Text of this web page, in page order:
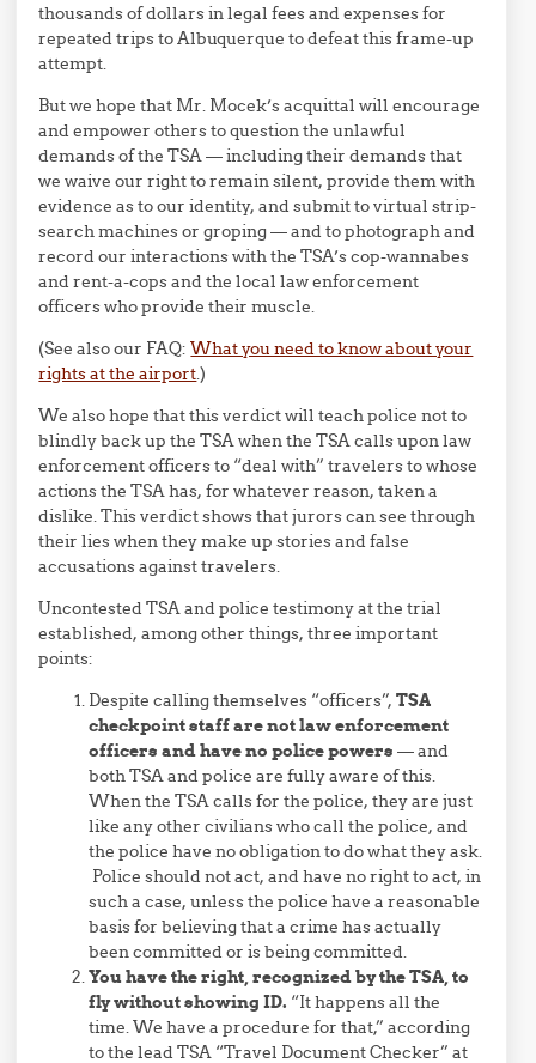
thousands of dollars in legal fees and expenses for
repeated trips to Albuquerque to defeat this frame-up
attempt.
But we hope that Mr. Mocek’s acquittal will encourage
and empower others to question the unlawful
demands of the TSA — including their demands that
we waive our right to remain silent, provide them with
evidence as to our identity, and submit to virtual strip-
search machines or groping — and to photograph and
record our interactions with the TSA’s cop-wannabes
and rent-a-cops and the local law enforcement
officers who provide their muscle.
(See also our FAQ:What you need to know about your
rights at the airport.)
We also hope that this verdict will teach police not to
blindly back up the TSA when the TSA calls upon law
enforcement officers to “deal with” travelers to whose
actions the TSA has, for whatever reason, taken a
dislike. This verdict shows that jurors can see through
their lies when they make up stories and false
accusations against travelers.
Uncontested TSA and police testimony at the trial
established, among other things, three important
points:
Despite calling themselves “officers”,TSA
checkpoint staff are not law enforcement
officers and have no police powers — and
both TSA and police are fully aware of this.
When the TSA calls for the police, they are just
like any other civilians who call the police, and
the police have no obligation to do what they ask.
Police should not act, and have no right to act, in
such a case, unless the police have a reasonable
basis for believing that a crime has actually
been committed or is being committed.
You have the right, recognized by the TSA, to
fly without showing ID. “It happens all the
time. We have a procedure for that,” according
to the lead TSA “Travel Document Checker” at